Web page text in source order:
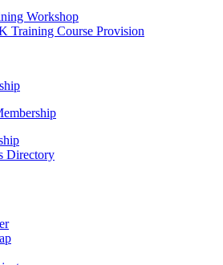
Workshop
Training Course Provision
Directory